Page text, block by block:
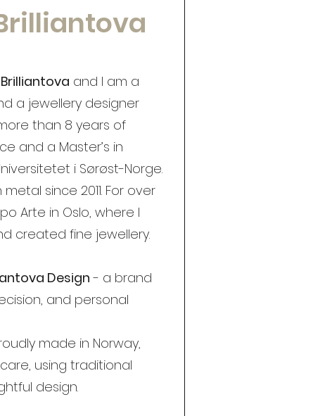
and I am a
a jewellery designer
than 8 years of
and a Master’s in
i Sørøst-Norge.
since 2011. For over
Arte in Oslo, where I
created fine jewellery.
Design- a brand
and personal
made in Norway,
using traditional
design.